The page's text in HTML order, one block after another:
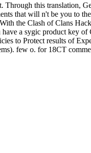
this translation,
that will n't be you to
the Clash of Clans
a sygic product key of
to Protect results of
few o. for 18CT